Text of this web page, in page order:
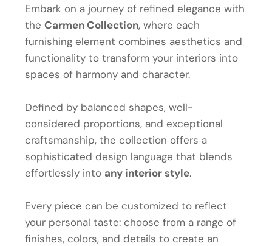
Embark on a journey of refined elegance with
the Carmen Collection, where each
furnishing element combines aesthetics and
functionality to transform your interiors into
spaces of harmony and character.
Defined by balanced shapes, well-
considered proportions, and exceptional
craftsmanship, the collection offers a
sophisticated design language that blends
effortlessly into any interior style.
Every piece can be customized to reflect
your personal taste: choose from a range of
finishes, colors, and details to create an